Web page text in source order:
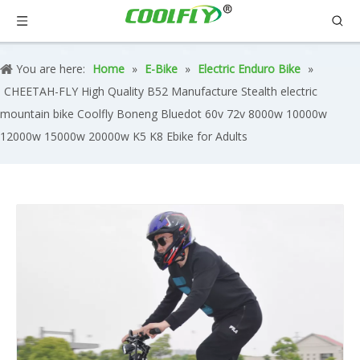
You are here: Home » E-Bike » Electric Enduro Bike »
CHEETAH-FLY High Quality B52 Manufacture Stealth electric
mountain bike Coolfly Boneng Bluedot 60v 72v 8000w 10000w
12000w 15000w 20000w K5 K8 Ebike for Adults